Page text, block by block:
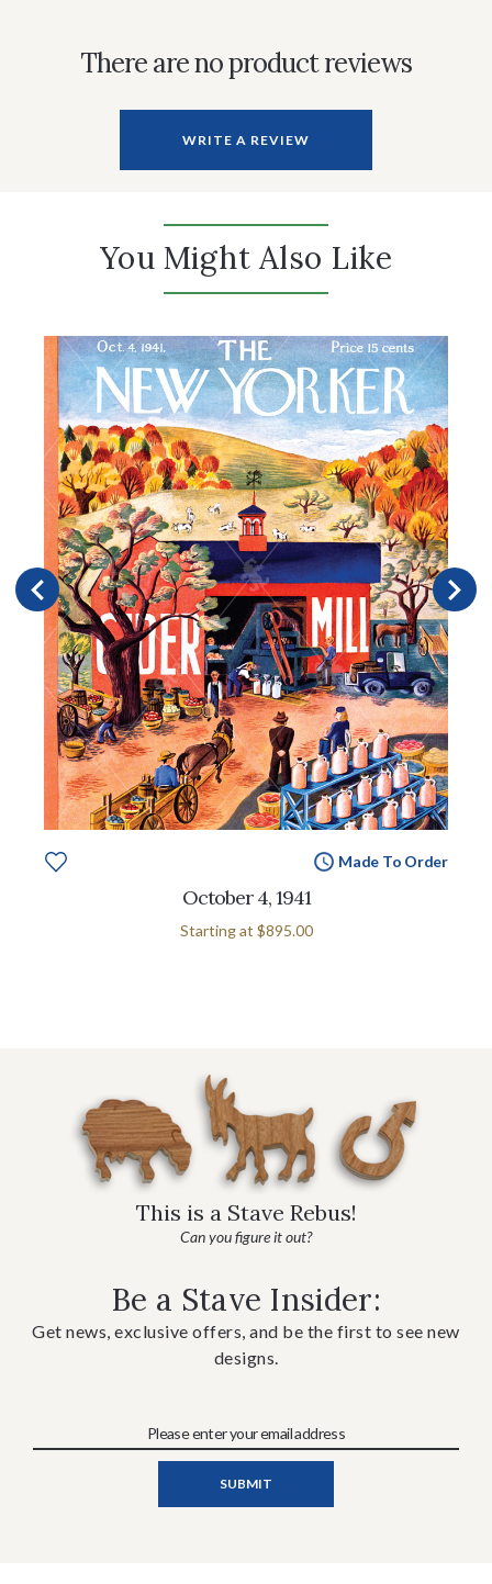
There are no product reviews
WRITE A REVIEW
You Might Also Like
Made To Order
October 4, 1941
Starting at $895.00
This is a Stave Rebus!
Can you figure it out?
Be a Stave Insider:
Get news, exclusive offers, and be the first to see new
designs.